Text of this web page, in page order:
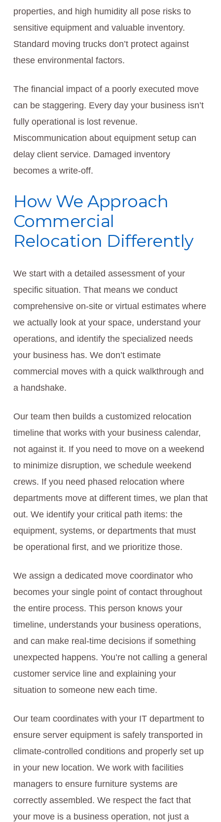
properties, and high humidity all pose risks to
sensitive equipment and valuable inventory.
Standard moving trucks don’t protect against
these environmental factors.
The financial impact of a poorly executed move
can be staggering. Every day your business isn’t
fully operational is lost revenue.
Miscommunication about equipment setup can
delay client service. Damaged inventory
becomes a write-off.
How We Approach
Commercial
Relocation Differently
We start with a detailed assessment of your
specific situation. That means we conduct
comprehensive on-site or virtual estimates where
we actually look at your space, understand your
operations, and identify the specialized needs
your business has. We don’t estimate
commercial moves with a quick walkthrough and
a handshake.
Our team then builds a customized relocation
timeline that works with your business calendar,
not against it. If you need to move on a weekend
to minimize disruption, we schedule weekend
crews. If you need phased relocation where
departments move at different times, we plan that
out. We identify your critical path items: the
equipment, systems, or departments that must
be operational first, and we prioritize those.
We assign a dedicated move coordinator who
becomes your single point of contact throughout
the entire process. This person knows your
timeline, understands your business operations,
and can make real-time decisions if something
unexpected happens. You’re not calling a general
customer service line and explaining your
situation to someone new each time.
Our team coordinates with your IT department to
ensure server equipment is safely transported in
climate-controlled conditions and properly set up
in your new location. We work with facilities
managers to ensure furniture systems are
correctly assembled. We respect the fact that
your move is a business operation, not just a